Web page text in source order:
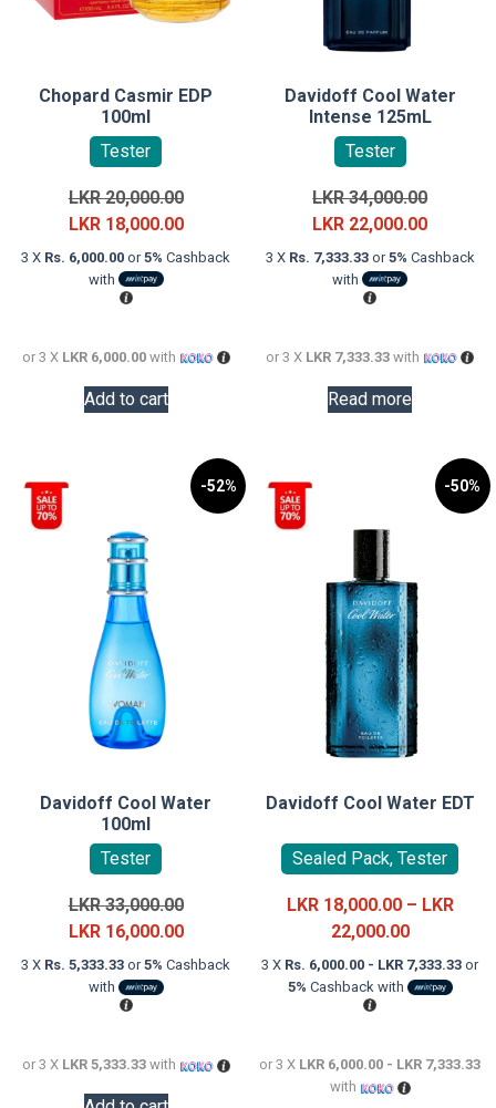
Chopard Casmir EDP
100ml
Tester
LKR20,000.00Original
price
was:
LKR 18,000.00Current
price
3 X Rs. 6,000.00 or5% Cashback
with
or 3 X LKR 6,000.00with
Add to cart
Davidoff Cool Water
Intense 125mL
Tester
LKR34,000.00Original
price
was:
LKR 22,000.00Current
price
3 X Rs. 7,333.33or5% Cashback
with
or 3 X LKR 7,333.33 with
Read more
-52%
Davidoff Cool Water
100ml
Tester
LKR33,000.00Original
price
was:
LKR 16,000.00Current
price
3 X Rs. 5,333.33 or5% Cashback
with
or 3 X LKR 5,333.33with
-50%
Davidoff Cool Water EDT
Sealed Pack, Tester
LKR 18,000.00 – LKR
22,000.00Price
range:
LKR
LKR
22,000.00
3 X Rs. 6,000.00 - LKR 7,333.33 or
5% Cashback with
or 3 X LKR 6,000.00 - LKR 7,333.33
with